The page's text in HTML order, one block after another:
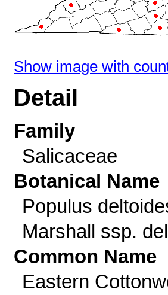
Show image with
Detail
Family
Salicaceae
Botanical Name
Populus
Marshall ssp.
Common Name
Eastern